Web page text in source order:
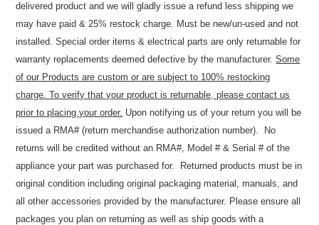
delivered product and we will gladly issue a refund less shipping we
may have paid & 25% restock charge. Must be new/un-used and not
installed. Special order items & electrical parts are only returnable for
warranty replacements deemed defective by the manufacturer.Some
of our Products are custom or are subject to 100% restocking
charge. To verify that your product is returnable, please contact us
prior to placing your order. Upon notifying us of your return you will be
issued a RMA# (return merchandise authorization number). No
returns will be credited without an RMA#, Model # & Serial # of the
appliance your part was purchased for. Returned products must be in
original condition including original packaging material, manuals, and
all other accessories provided by the manufacturer. Please ensure all
packages you plan on returning as well as ship goods with a